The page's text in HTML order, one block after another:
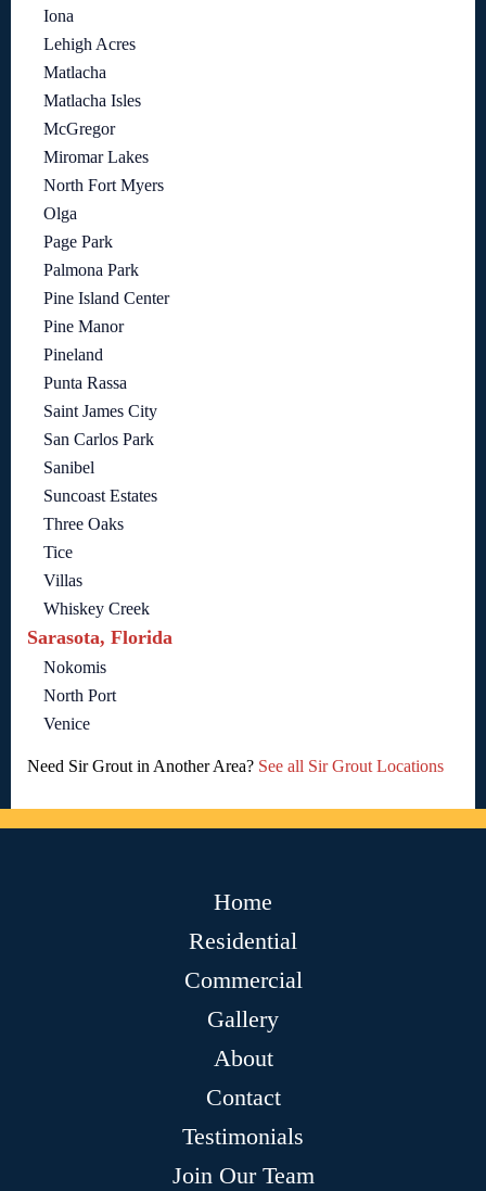
Iona
Lehigh Acres
Matlacha
Matlacha Isles
McGregor
Miromar Lakes
North Fort Myers
Olga
Page Park
Palmona Park
Pine Island Center
Pine Manor
Pineland
Punta Rassa
Saint James City
San Carlos Park
Sanibel
Suncoast Estates
Three Oaks
Tice
Villas
Whiskey Creek
Sarasota, Florida
Nokomis
North Port
Venice
Need Sir Grout in Another Area? See all Sir Grout Locations
Home
Residential
Commercial
Gallery
About
Contact
Testimonials
Join Our Team